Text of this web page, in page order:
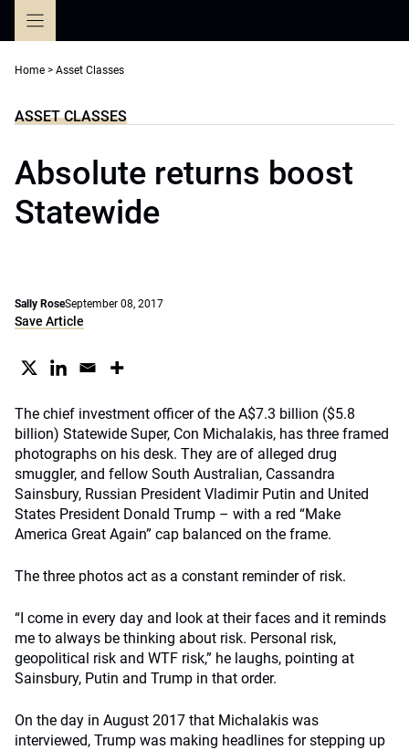
Home > Asset Classes
ASSET CLASSES
Absolute returns boost
Statewide
Sally RoseSeptember 08, 2017
Save Article
The chief investment officer of the A$7.3 billion ($5.8
billion) Statewide Super, Con Michalakis, has three framed
photographs on his desk. They are of alleged drug
smuggler, and fellow South Australian, Cassandra
Sainsbury, Russian President Vladimir Putin and United
States President Donald Trump – with a red “Make
America Great Again” cap balanced on the frame.
The three photos act as a constant reminder of risk.
“I come in every day and look at their faces and it reminds
me to always be thinking about risk. Personal risk,
geopolitical risk and WTF risk,” he laughs, pointing at
Sainsbury, Putin and Trump in that order.
On the day in August 2017 that Michalakis was
interviewed, Trump was making headlines for stepping up